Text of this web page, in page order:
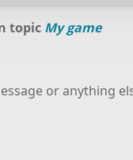
topic My game
or anything